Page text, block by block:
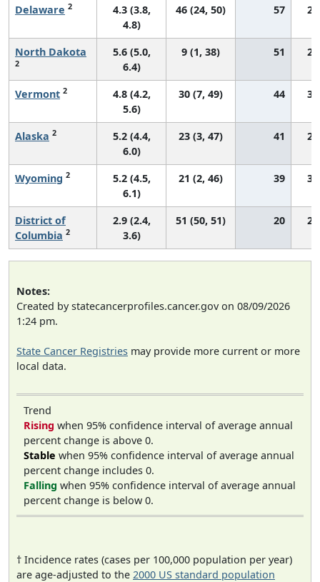
Delaware 2
4.3 (3.8,
4.8)
46 (24, 50) 57
North Dakota
2
5.6 (5.0,
6.4)
9 (1, 38) 51
Vermont 2
4.8 (4.2,
5.6)
30 (7, 49) 44
Alaska 2
5.2 (4.4,
6.0)
23 (3, 47) 41
Wyoming 2
5.2 (4.5,
6.1)
21 (2, 46) 39
District of
Columbia 2
2.9 (2.4,
3.6)
51 (50, 51) 20
Notes:
Created by statecancerprofiles.cancer.gov on 08/09/2026
1:24 pm.
State Cancer Registries may provide more current or more
local data.
Trend
Rising when 95% confidence interval of average annual
percent change is above 0.
Stable when 95% confidence interval of average annual
percent change includes 0.
Falling when 95% confidence interval of average annual
percent change is below 0.
† Incidence rates (cases per 100,000 population per year)
are age-adjusted to the 2000 US standard population